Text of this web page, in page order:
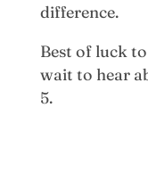
difference.
Best of luck
wait to hear